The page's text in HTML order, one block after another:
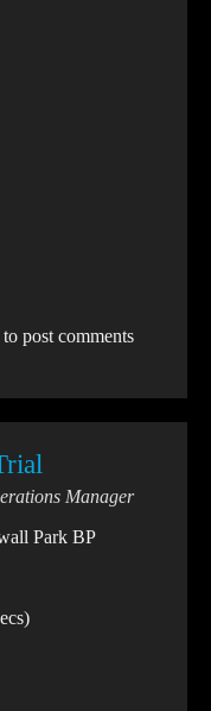
to post comments
Manager
Park BP